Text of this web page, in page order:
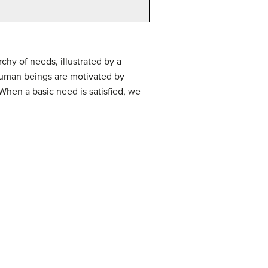
of needs, illustrated by a
beings are motivated by
a basic need is satisfied, we